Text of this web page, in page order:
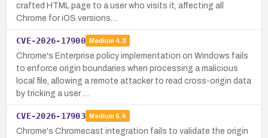
crafted HTML page to a user who visits it, affecting all
Chrome for iOS versions…
CVE-2026-17900 Medium 4.3
Chrome's Enterprise policy implementation on Windows fails
to enforce origin boundaries when processing a malicious
local file, allowing a remote attacker to read cross-origin data
by tricking a user …
CVE-2026-17903 Medium 5.4
Chrome's Chromecast integration fails to validate the origin